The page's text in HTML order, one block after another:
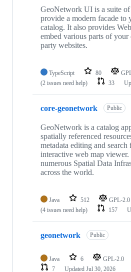
repositoriesGeoNetwork UI is a suite
provide a modern facade
catalog. It also provides
embed various parts of
party websites.
TypeScript 80
(2 issues need help)
33
core-geonetwork Public
GeoNetwork is a catalog
spatially referenced
metadata editing and
interactive web map
numerous Spatial Data
across the world.
Java 512 GPL-2.0
(4 issues need help)
157
geonetwork Public
Java 6 GPL-2.0
7
Updated Jul 30, 2026